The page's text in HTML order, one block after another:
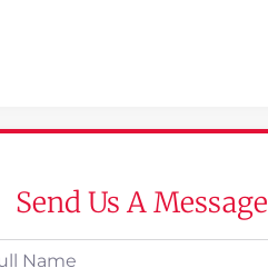
Send Us A Message